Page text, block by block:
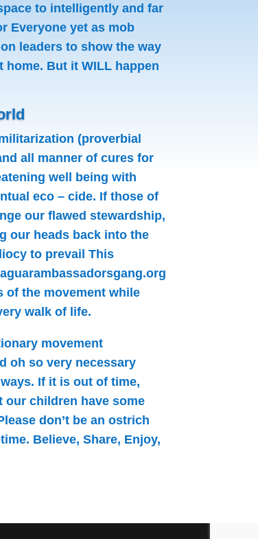
to intelligently and far
Everyone yet as mob
leaders to show the way
But it WILL happen
(proverbial
all manner of cures for
well being with
eco – cide. If those of
our flawed stewardship,
our heads back into the
to prevail This
of the movement while
walk of life.
movement
oh so very necessary
If it is out of time,
our children have some
don’t be an ostrich
Believe, Share, Enjoy,